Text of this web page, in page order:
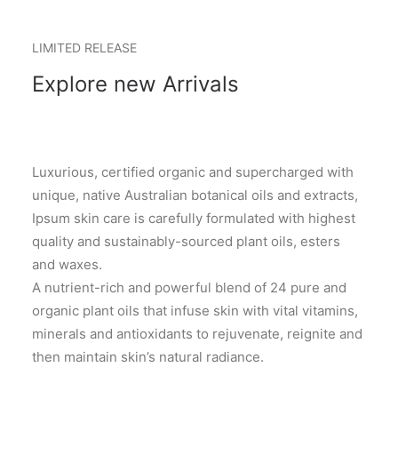
LIMITED RELEASE
Explore new Arrivals
Luxurious, certified organic and supercharged with
unique, native Australian botanical oils and extracts,
Ipsum skin care is carefully formulated with highest
quality and sustainably-sourced plant oils, esters
and waxes.
A nutrient-rich and powerful blend of 24 pure and
organic plant oils that infuse skin with vital vitamins,
minerals and antioxidants to rejuvenate, reignite and
then maintain skin’s natural radiance.